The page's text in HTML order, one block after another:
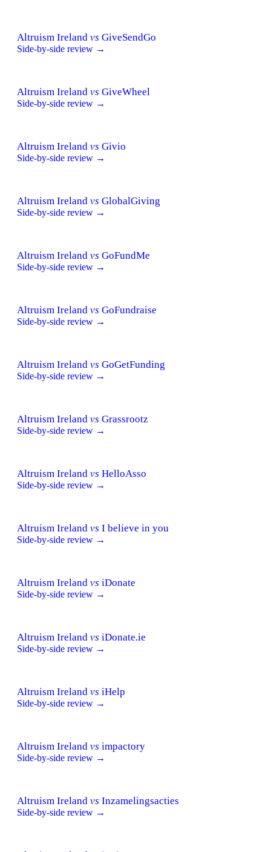
Altruism Ireland vs GiveSendGo
Side-by-side review →
Altruism Ireland vs GiveWheel
Side-by-side review →
Altruism Ireland vs Givio
Side-by-side review →
Altruism Ireland vs GlobalGiving
Side-by-side review →
Altruism Ireland vs GoFundMe
Side-by-side review →
Altruism Ireland vs GoFundraise
Side-by-side review →
Altruism Ireland vs GoGetFunding
Side-by-side review →
Altruism Ireland vs Grassrootz
Side-by-side review →
Altruism Ireland vs HelloAsso
Side-by-side review →
Altruism Ireland vs I believe in you
Side-by-side review →
Altruism Ireland vs iDonate
Side-by-side review →
Altruism Ireland vs iDonate.ie
Side-by-side review →
Altruism Ireland vs iHelp
Side-by-side review →
Altruism Ireland vs impactory
Side-by-side review →
Altruism Ireland vs Inzamelingsacties
Side-by-side review →